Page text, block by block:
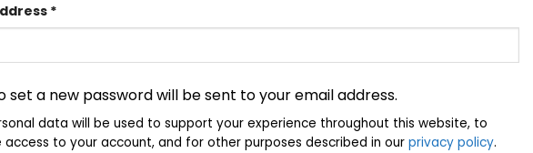
*
set a new password will be sent to your email address.
data will be used to support your experience throughout this website, to
access to your account, and for other purposes described in our privacy policy.